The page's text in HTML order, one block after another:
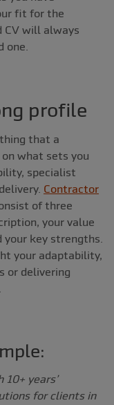
fit for the
CV will always
one.
profile
that a
what sets you
specialist
Contractor
of three
your value
key strengths.
your adaptability,
or delivering
years’
for clients in